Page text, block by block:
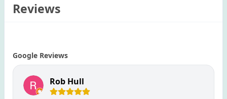
Reviews
Google Reviews
Rob Hull